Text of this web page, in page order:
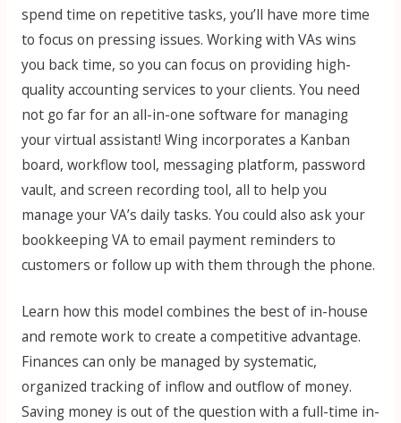
spend time on repetitive tasks, you’ll have more time
to focus on pressing issues. Working with VAs wins
you back time, so you can focus on providing high-
quality accounting services to your clients. You need
not go far for an all-in-one software for managing
your virtual assistant! Wing incorporates a Kanban
board, workflow tool, messaging platform, password
vault, and screen recording tool, all to help you
manage your VA’s daily tasks. You could also ask your
bookkeeping VA to email payment reminders to
customers or follow up with them through the phone.
Learn how this model combines the best of in-house
and remote work to create a competitive advantage.
Finances can only be managed by systematic,
organized tracking of inflow and outflow of money.
Saving money is out of the question with a full-time in-